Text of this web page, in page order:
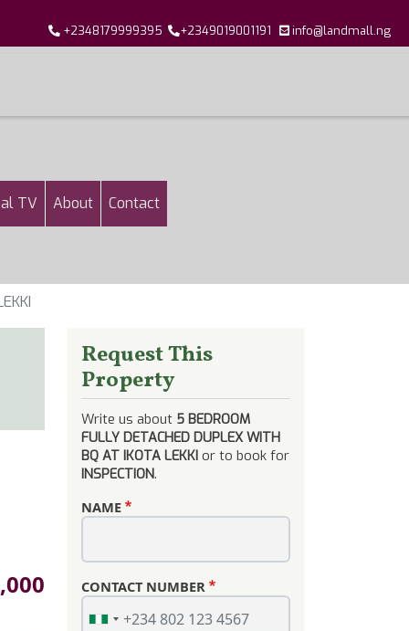
+2348179999395 +2349019001191 info@landmall.ng
TV About Contact
Request This
Property
Write us about 5 BEDROOM
FULLY DETACHED DUPLEX WITH
BQ AT IKOTA LEKKI or to book for
INSPECTION.
NAME
CONTACT NUMBER